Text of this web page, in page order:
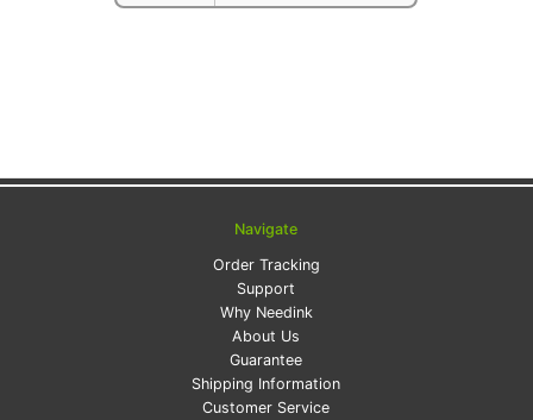
Navigate
Order Tracking
Support
Why Needink
About Us
Guarantee
Shipping Information
Customer Service